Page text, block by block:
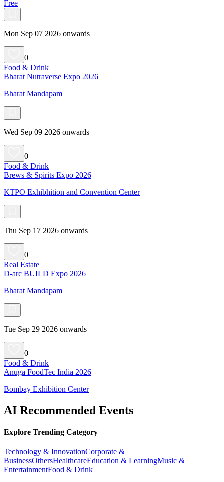
Free
Mon Sep 07 2026 onwards
0
Food & Drink
Bharat Nutraverse Expo 2026
Bharat Mandapam
Wed Sep 09 2026 onwards
0
Food & Drink
Brews & Spirits Expo 2026
KTPO Exhibhition and Convention Center
Thu Sep 17 2026 onwards
0
Real Estate
D-arc BUILD Expo 2026
Bharat Mandapam
Tue Sep 29 2026 onwards
0
Food & Drink
Anuga FoodTec India 2026
Bombay Exhibition Center
AI Recommended Events
Explore Trending Category
Technology & InnovationCorporate &
BusinessOthersHealthcareEducation & LearningMusic &
EntertainmentFood & Drink